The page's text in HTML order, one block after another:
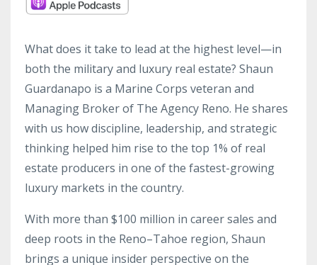
What does it take to lead at the highest level—in
both the military and luxury real estate? Shaun
Guardanapo is a Marine Corps veteran and
Managing Broker of The Agency Reno. He shares
with us how discipline, leadership, and strategic
thinking helped him rise to the top 1% of real
estate producers in one of the fastest-growing
luxury markets in the country.
With more than $100 million in career sales and
deep roots in the Reno–Tahoe region, Shaun
brings a unique insider perspective on the